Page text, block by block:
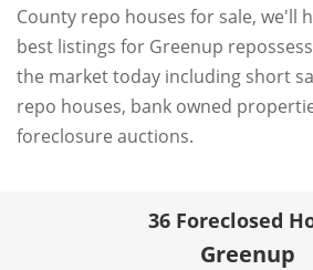
County repo houses for sale, we'll
best listings for Greenup
the market today including short
repo houses, bank owned
foreclosure auctions.
36 Foreclosed
Greenup